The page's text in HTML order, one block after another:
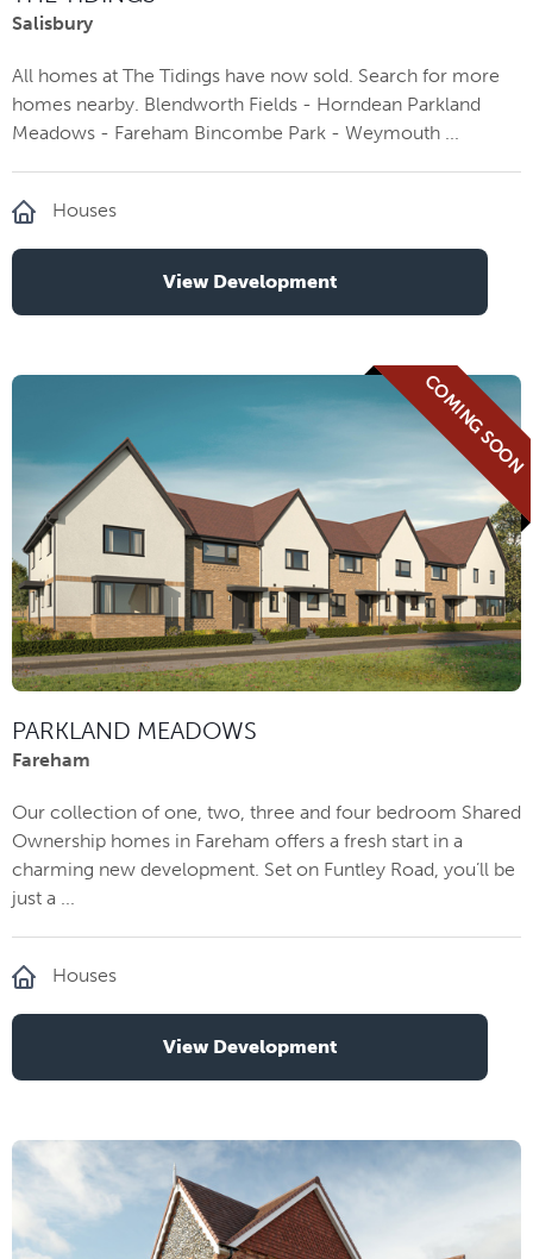
Salisbury
All homes at The Tidings have now sold. Search for more
homes nearby. Blendworth Fields - Horndean Parkland
Meadows - Fareham Bincombe Park - Weymouth ...
Houses
View Development
COMING SOON
PARKLAND MEADOWS
Fareham
Our collection of one, two, three and four bedroom Shared
Ownership homes in Fareham offers a fresh start in a
charming new development. Set on Funtley Road, you’ll be
just a ...
Houses
View Development